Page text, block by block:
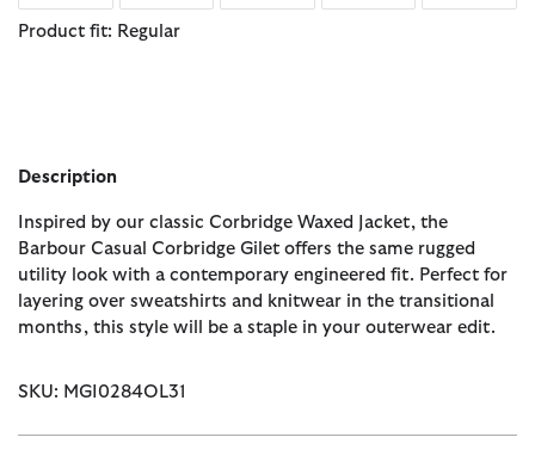
Product fit: Regular
Description
Inspired by our classic Corbridge Waxed Jacket, the
Barbour Casual Corbridge Gilet offers the same rugged
utility look with a contemporary engineered fit. Perfect for
layering over sweatshirts and knitwear in the transitional
months, this style will be a staple in your outerwear edit.
SKU: MGI0284OL31